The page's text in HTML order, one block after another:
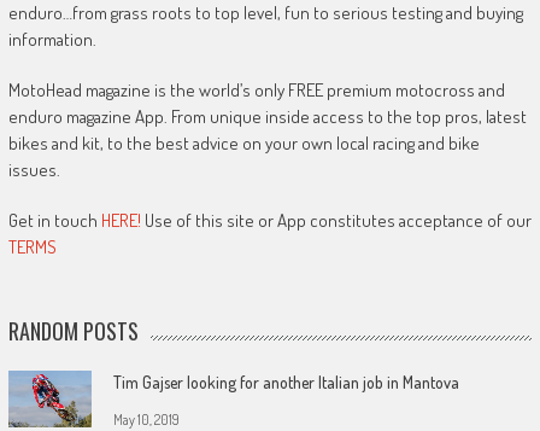
enduro…from grass roots to top level, fun to serious testing and buying
information.
MotoHead magazine is the world’s only FREE premium motocross and
enduro magazine App. From unique inside access to the top pros, latest
bikes and kit, to the best advice on your own local racing and bike
issues.
Get in touch HERE! Use of this site or App constitutes acceptance of our
TERMS
RANDOM POSTS
Tim Gajser looking for another Italian job in Mantova
May 10, 2019